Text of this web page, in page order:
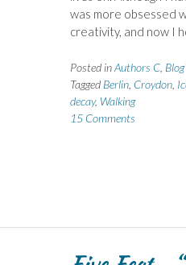
was more obsessed
creativity, and now I
Posted inAuthors C,
Tagged Berlin, Croydon,
decay, Walking
15 Comments